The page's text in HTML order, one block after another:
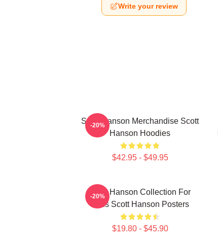
Write your review
Scott Hanson Merchandise Scott
Hanson Hoodies
$42.95 - $49.95
-20%
Scott Hanson Collection For
Fans Scott Hanson Posters
$19.80 - $45.90
-20%